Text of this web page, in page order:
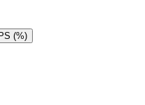
(%)